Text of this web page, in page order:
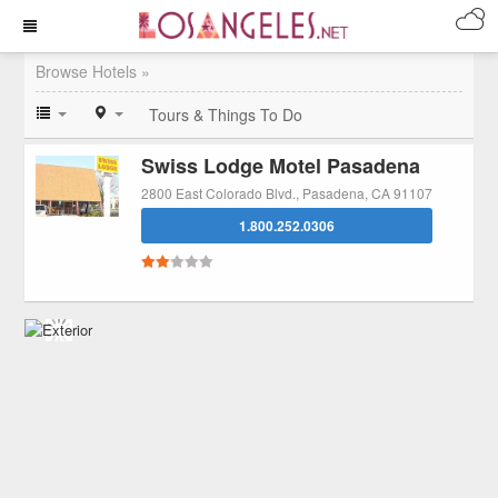
Browse Hotels »
Tours & Things To Do
Swiss Lodge Motel Pasadena
2800 East Colorado Blvd., Pasadena, CA 91107
1.800.252.0306